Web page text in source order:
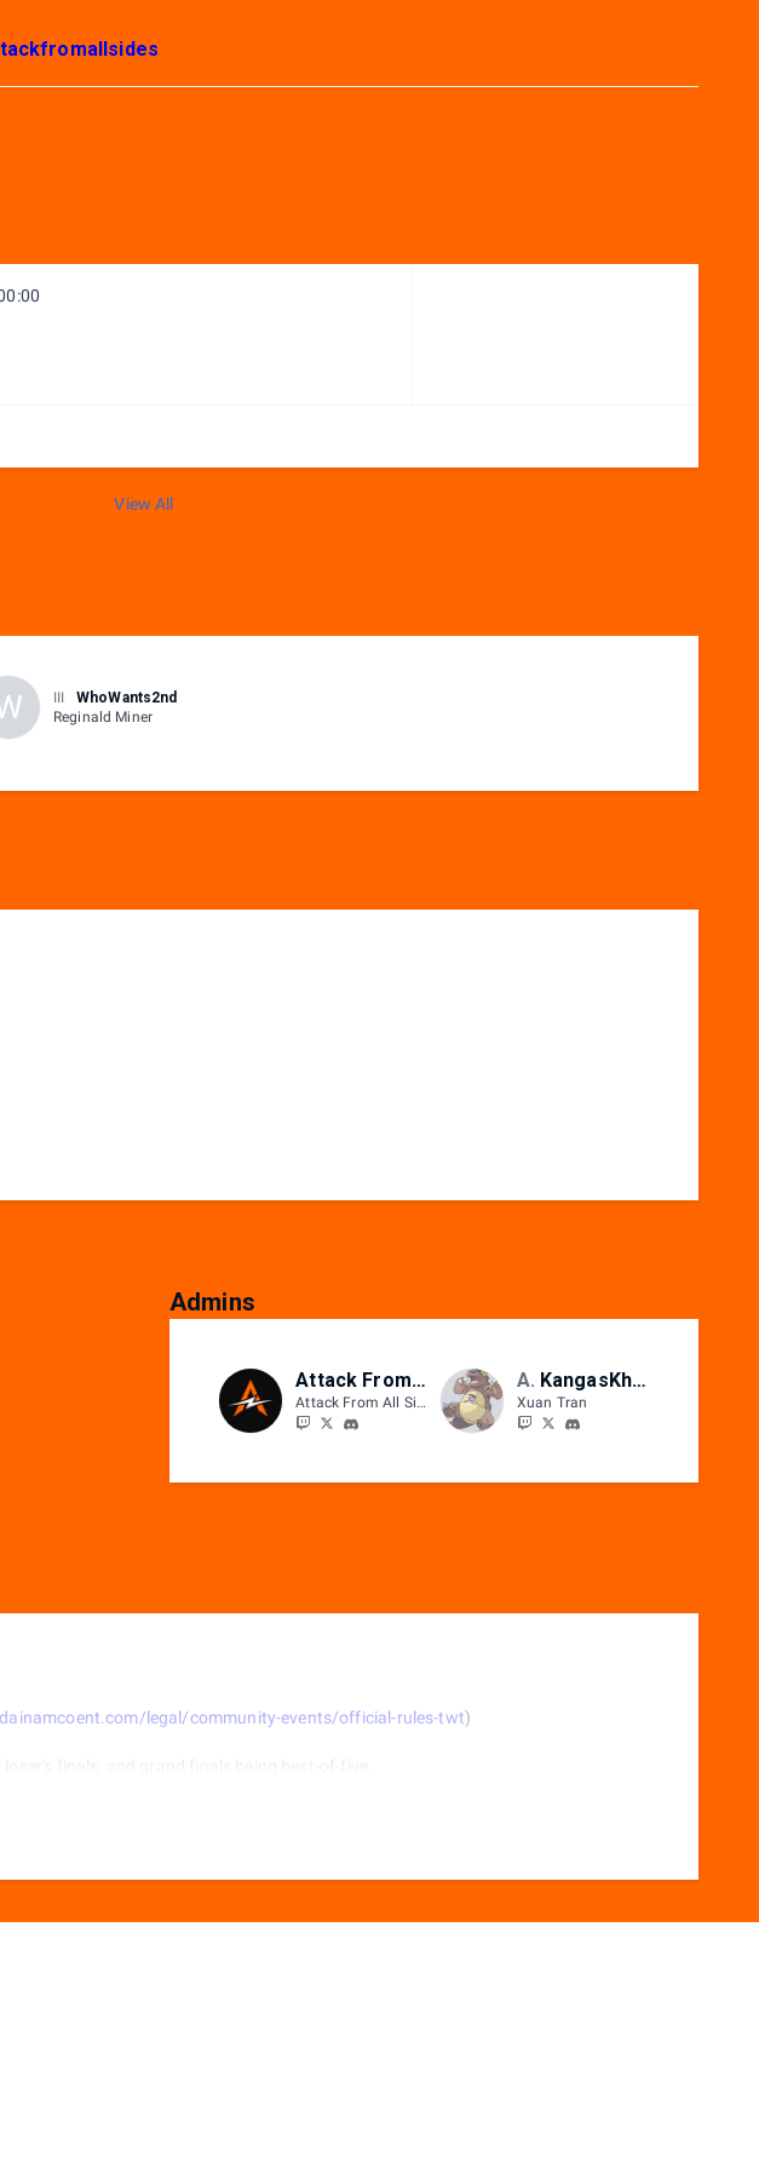
View All
III
WhoWants2nd
Reginald Miner
Admins
Attack From All Sides
Attack From All Sides
AFAS KangasKhanh
Xuan Tran
legal/community-events/official-rules-twt)
finals, and grand finals being best-of-five.
return to stage select after each game.